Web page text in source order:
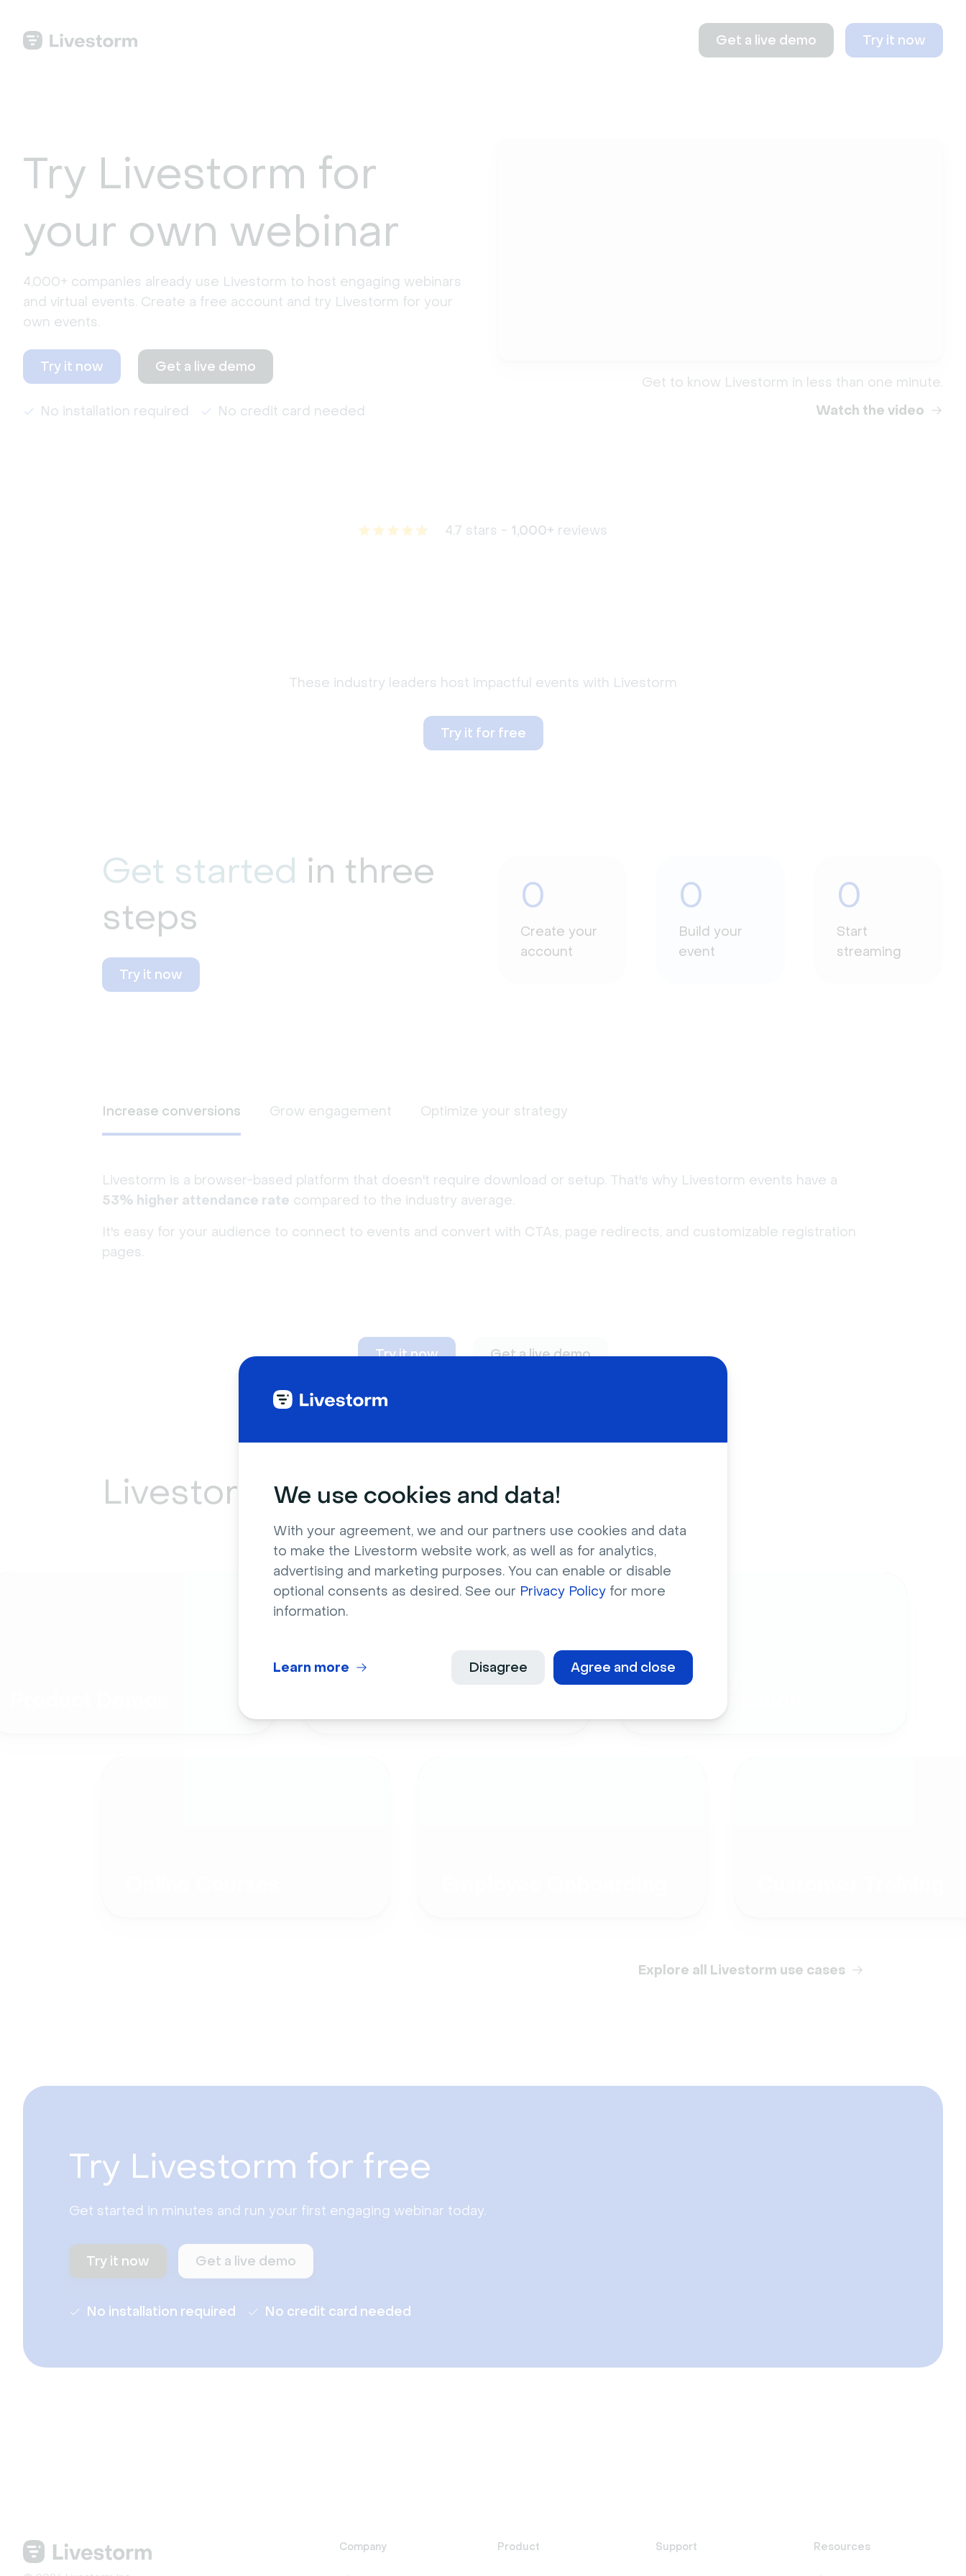
We use cookies and data!
With your agreement, we and our partners use cookies and data
to make the Livestorm website work, as well as for analytics,
advertising and marketing purposes. You can enable or disable
optional consents as desired. See our Privacy Policy for more
information.
Agree and close
Disagree
Learn more
Get a live demo Try it now
Try Livestorm for
your own webinar
4,000+ companies already use Livestorm to host engaging webinars
and virtual events. Create a free account and try Livestorm for your
own events.
Try it now Get a live demo
No installation required No credit card needed
Get to know Livestorm in less than one minute.
Watch the video
4.7 stars - 1,000+ reviews
These industry leaders host impactful events with Livestorm
Try it for free
Get started in three
steps
Try it now
0
Create your
account
0
Build your
event
0
Start
streaming
Increase conversions Grow engagement Optimize your strategy
Livestorm is a browser-based platform that doesn't require download or setup. That's why Livestorm events have a
53% higher attendance rate compared to the industry average.
It's easy for your audience to connect to events and convert with CTAs, page redirects, and customizable registration
pages.
Try it now Get a live demo
Livestorm can adapt toany need
Company
Explore all Livestorm use cases
Try Livestorm for free
Get started in minutes and run your first engaging webinar today.
Try it now Get a live demo
No installation required No credit card needed
Company Product Support Resources